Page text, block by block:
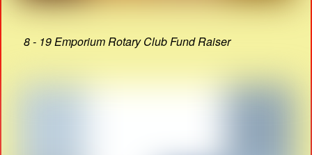
8 - 19 Emporium Rotary Club Fund Raiser